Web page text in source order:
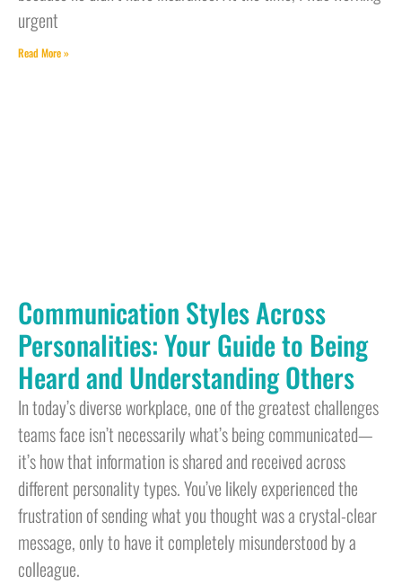
urgent
Read More »
Communication Styles Across
Personalities: Your Guide to Being
Heard and Understanding Others
In today’s diverse workplace, one of the greatest challenges
teams face isn’t necessarily what’s being communicated—
it’s how that information is shared and received across
different personality types. You’ve likely experienced the
frustration of sending what you thought was a crystal-clear
message, only to have it completely misunderstood by a
colleague.